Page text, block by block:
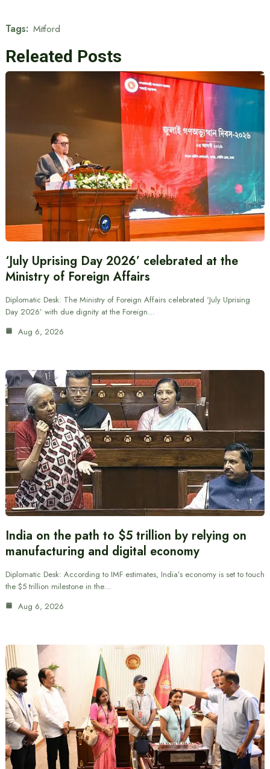
Tags: Mitford
Releated Posts
‘July Uprising Day 2026’ celebrated at the
Ministry of Foreign Affairs
Diplomatic Desk: The Ministry of Foreign Affairs celebrated ‘July Uprising
Day 2026’ with due dignity at the Foreign…
Aug 6, 2026
India on the path to $5 trillion by relying on
manufacturing and digital economy
Diplomatic Desk: According to IMF estimates, India’s economy is set to touch
the $5 trillion milestone in the…
Aug 6, 2026